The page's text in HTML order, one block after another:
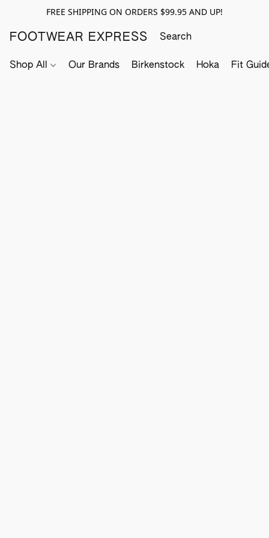
FREE SHIPPING ON ORDERS $99.95 AND UP!
FOOTWEAR EXPRESS
Shop All Our Brands Birkenstock Hoka Fit